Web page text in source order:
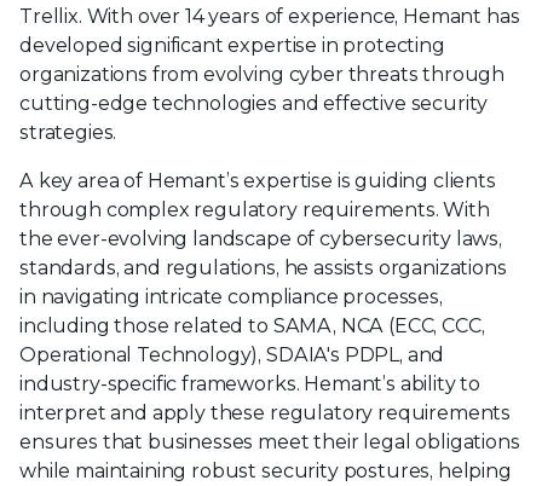
Trellix. With over 14 years of experience, Hemant has
developed significant expertise in protecting
organizations from evolving cyber threats through
cutting-edge technologies and effective security
strategies.
A key area of Hemant’s expertise is guiding clients
through complex regulatory requirements. With
the ever-evolving landscape of cybersecurity laws,
standards, and regulations, he assists organizations
in navigating intricate compliance processes,
including those related to SAMA, NCA (ECC, CCC,
Operational Technology), SDAIA's PDPL, and
industry-specific frameworks. Hemant’s ability to
interpret and apply these regulatory requirements
ensures that businesses meet their legal obligations
while maintaining robust security postures, helping